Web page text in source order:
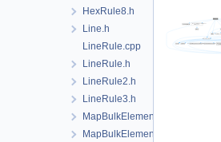
HexRule8.h
Line.h
LineRule.cpp
LineRule.h
LineRule2.h
LineRule3.h
MapBulkElementPoint.cpp
MapBulkElementPoint.h